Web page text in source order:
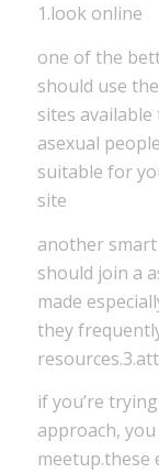
1.look online
one of the
should use
sites
asexual
suitable for
site
another
should join a
made
they
if you’re
approach,
meetup.these